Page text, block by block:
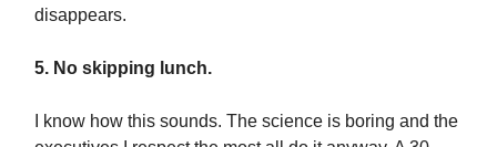
disappears.
5. No skipping lunch.
I know how this sounds. The science is boring and the